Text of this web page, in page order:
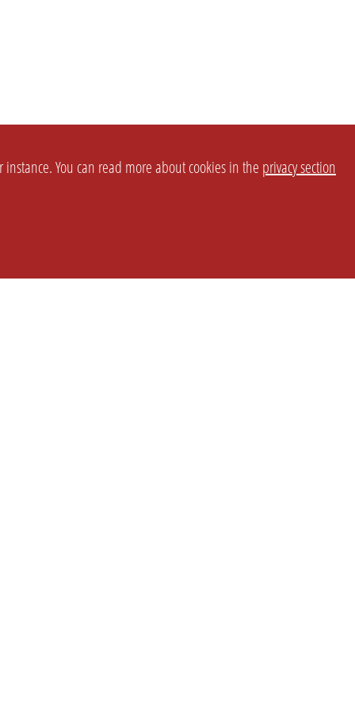
You can read more about cookies in the privacy section